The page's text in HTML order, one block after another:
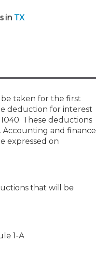
in TX
be taken for the first
deduction for interest
These deductions
Accounting and finance
expressed on
that will be
1-A